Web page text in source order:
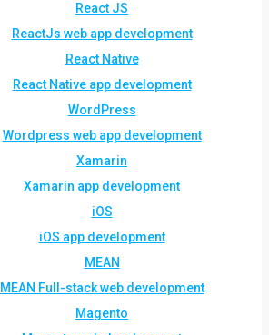
React JS
ReactJs web app development
React Native
React Native app development
WordPress
Wordpress web app development
Xamarin
Xamarin app development
iOS
iOS app development
MEAN
MEAN Full-stack web development
Magento